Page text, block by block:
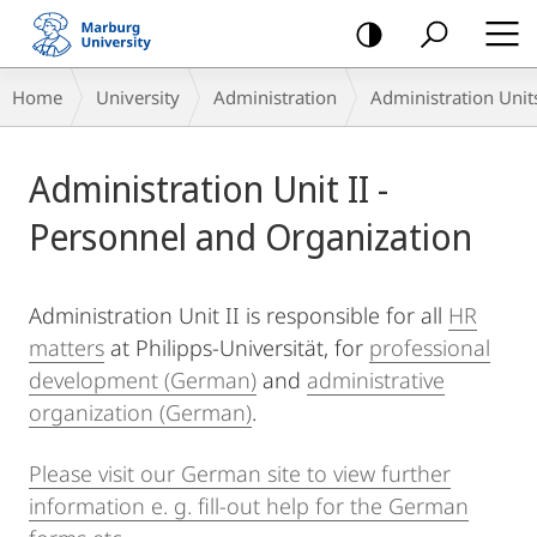
mobile
navigation
Breadcrumb-
Navigation
Home University Administration Administration
Content
Administration Unit II -
Personnel and Organization
Administration Unit II is responsible for all HR
matters at Philipps-Universität, for professional
development (German) and administrative
organization (German).
Please visit our German site to view further
information e. g. fill-out help for the German